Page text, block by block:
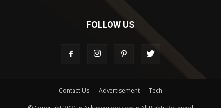
FOLLOW US
Contact Us Advertisement Tech